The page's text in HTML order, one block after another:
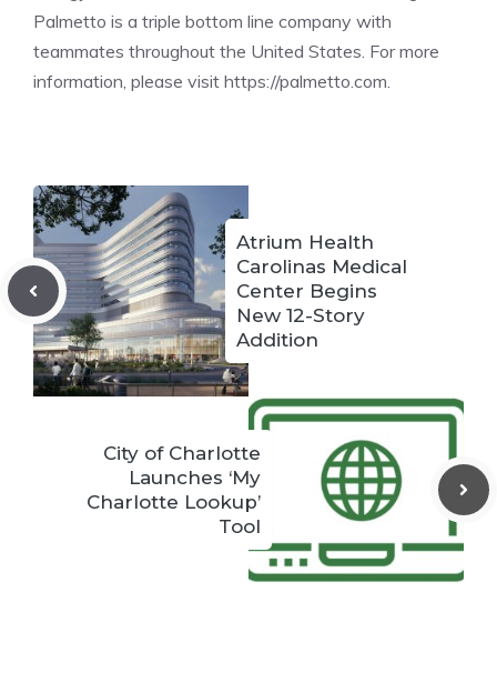
Palmetto is a triple bottom line company with
teammates throughout the United States. For more
information, please visit https://palmetto.com.
Atrium Health
Carolinas Medical
Center Begins
New 12-Story
Addition
City of Charlotte
Launches ‘My
Charlotte Lookup’
Tool